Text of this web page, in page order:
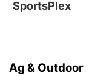
SportsPlex
Ag & Outdoor